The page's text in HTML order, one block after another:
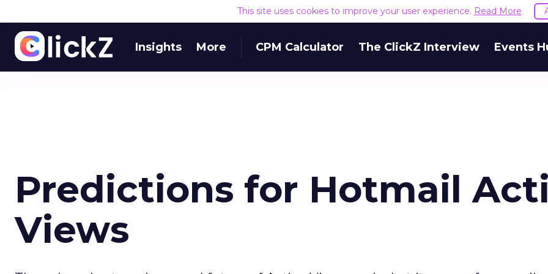
This site uses cookies to improve your user experience. Read More
Insights More CPM Calculator The ClickZ Interview Events
Predictions for Hotmail
Views